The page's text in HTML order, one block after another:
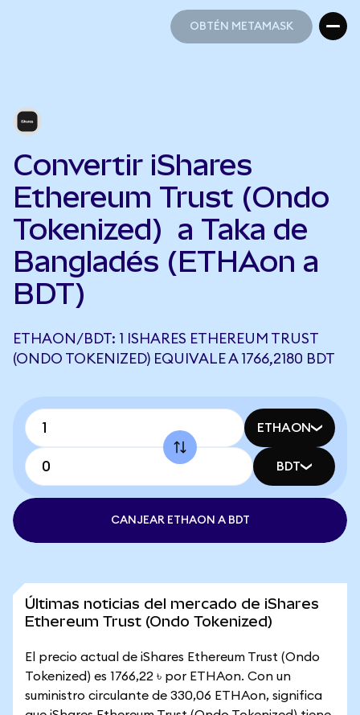
OBTÉN METAMASK
Convertir iShares
Ethereum Trust (Ondo
Tokenized) a Taka de
Bangladés (ETHAon a
BDT)
ETHAON/BDT: 1 ISHARES ETHEREUM TRUST
(ONDO TOKENIZED) EQUIVALE A 1766,2180 BDT
ETHAON
BDT
CANJEAR ETHAON A BDT
Últimas noticias del mercado de iShares
Ethereum Trust (Ondo Tokenized)
El precio actual de iShares Ethereum Trust (Ondo
Tokenized) es 1766,22 ৳ por ETHAon. Con un
suministro circulante de 330,06 ETHAon, significa